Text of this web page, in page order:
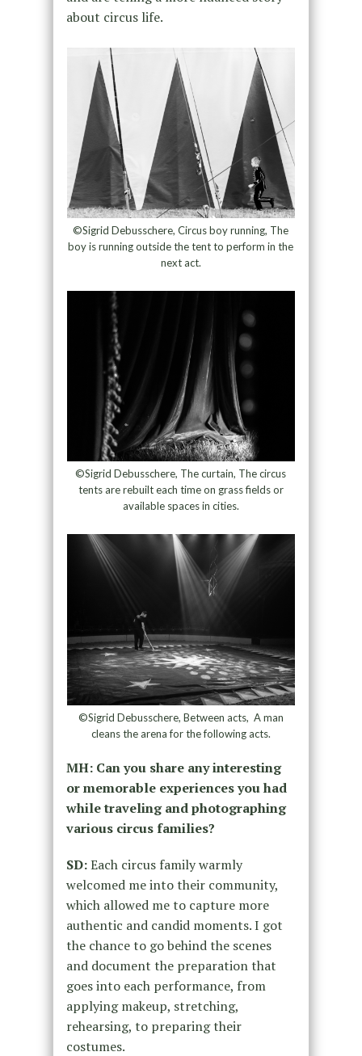
about circus life.
©Sigrid Debusschere, Circus boy running, The
boy is running outside the tent to perform in the
next act.
©Sigrid Debusschere, The curtain, The circus
tents are rebuilt each time on grass fields or
available spaces in cities.
©Sigrid Debusschere, Between acts, A man
cleans the arena for the following acts.
MH: Can you share any interesting
or memorable experiences you had
while traveling and photographing
various circus families?
SD:Each circus family warmly
welcomed me into their community,
which allowed me to capture more
authentic and candid moments. I got
the chance to go behind the scenes
and document the preparation that
goes into each performance, from
applying makeup, stretching,
rehearsing, to preparing their
costumes.